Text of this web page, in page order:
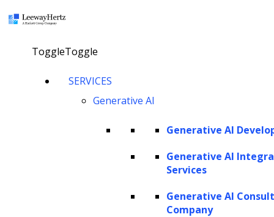
ToggleToggle
SERVICES
Generative AI
Generative AI
Generative AI
Services
Generative AI
Company
Optimize to actualize: The impact of
hyperparameter tuning on AI